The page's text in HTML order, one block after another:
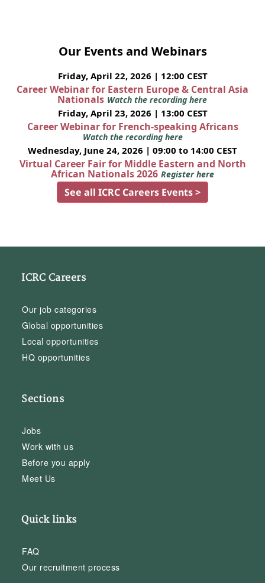
Our Events and Webinars
Friday, April 22, 2026 | 12:00 CEST
Career Webinar for Eastern Europe & Central Asia
Nationals Watch the recording here
Friday, April 23, 2026 | 13:00 CEST
Career Webinar for French-speaking Africans
Watch the recording here
Wednesday, June 24, 2026 | 09:00 to 14:00 CEST
Virtual Career Fair for Middle Eastern and North
African Nationals 2026 Register here
See all ICRC Careers Events >
ICRC Careers
Our job categories
Global opportunities
Local opportunities
HQ opportunities
Sections
Jobs
Work with us
Before you apply
Meet Us
Quick links
FAQ
Our recruitment process